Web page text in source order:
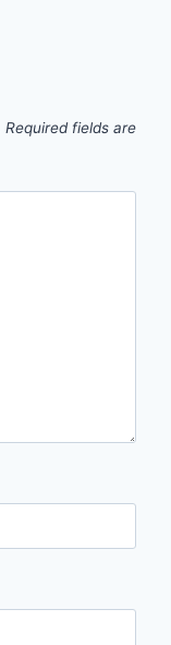
Required fields are